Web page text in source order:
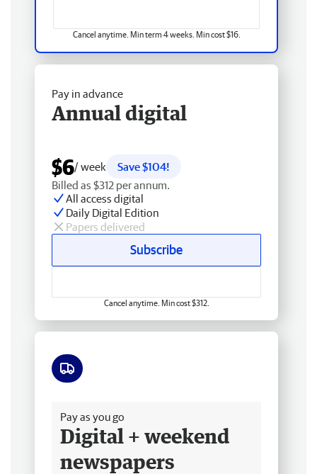
Cancel anytime. Min term 4 weeks. Min cost $16.
Pay in advance
Annual digital
$6/ week
Save $104!
Billed as $312 per annum.
All access digital
Daily Digital Edition
Papers delivered
Subscribe
Cancel anytime. Min cost $312.
Pay as you go
Digital + weekend
newspapers